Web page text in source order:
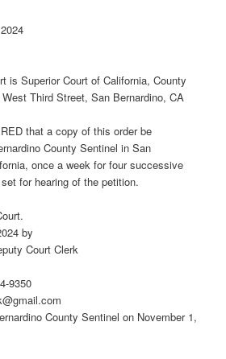
is Superior Court of California, County
Third Street, San Bernardino, CA
that a copy of this order be
County Sentinel in San
once a week for four successive
for hearing of the petition.
by
Court Clerk
9350
County Sentinel on November 1,